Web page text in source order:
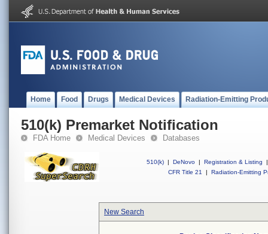
Home Food Drugs Medical Devices Radiation-Emitting
510(k) Premarket Notification
FDA Home Medical Devices Databases
510(k) | DeNovo | Registration & Listing
|
CFR Title 21
| Radiation-Emitting
New Search